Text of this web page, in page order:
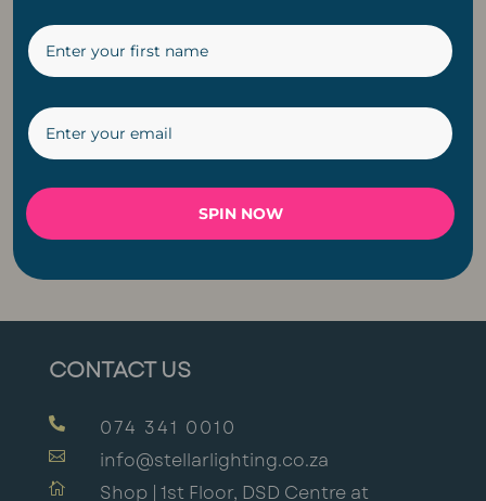
String Lights
Event & Party Lights
CONTACT US
 074 341 0010
 info@stellarlighting.co.za

Shop | 1st Floor, DSD Centre at
SPIN NOW